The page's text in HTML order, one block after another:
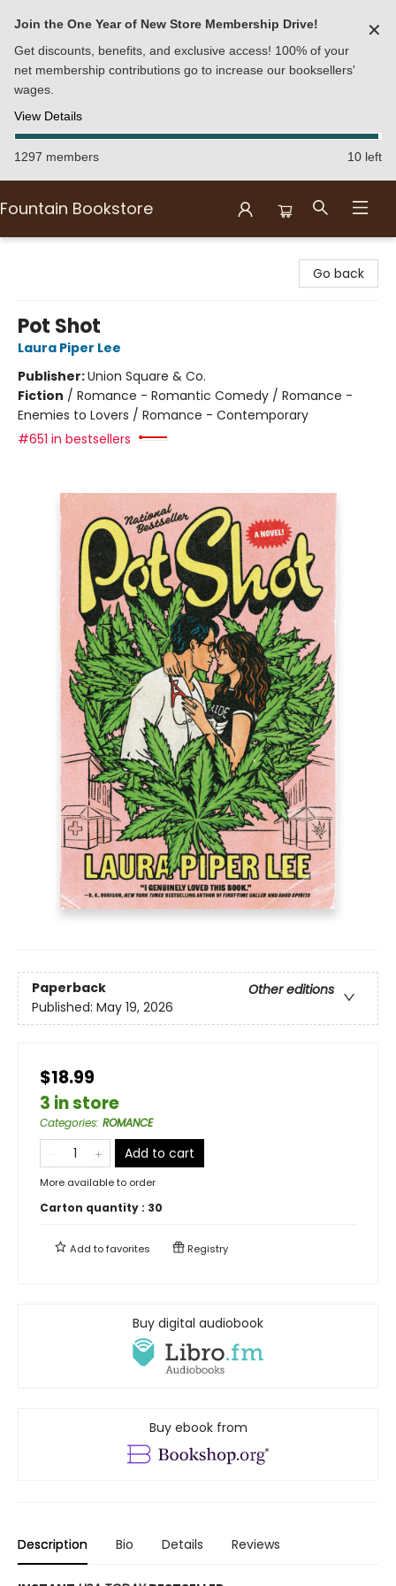
Join the One Year of New Store Membership Drive!
Get discounts, benefits, and exclusive access! 100% of your
net membership contributions go to increase our booksellers'
wages.
View Details
✕
1297 members 10 left
Fountain Bookstore
Go back
Pot Shot
Laura Piper Lee
Publisher:Union Square & Co.
Fiction / Romance - Romantic Comedy / Romance -
Enemies to Lovers / Romance - Contemporary
#651 in bestsellers
Paperback
Other editions
Published: May 19, 2026
$18.99
3 in store
Categories: ROMANCE
Add to cart
More available to order
Carton quantity : 30
Add tofavorites Registry
Buy digital audiobook
Buy ebook from
Description Bio Details Reviews